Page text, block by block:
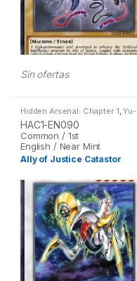
Sin ofertas
Hidden Arsenal: Chapter 1,Yu-
Gi-Oh
HAC1-EN090
Common / 1st
English / Near Mint
Ally of Justice Catastor